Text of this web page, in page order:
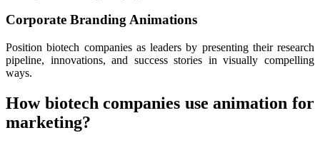
Corporate Branding Animations
Position biotech companies as leaders by presenting their research
pipeline, innovations, and success stories in visually compelling
ways.
How biotech companies use animation for
marketing?